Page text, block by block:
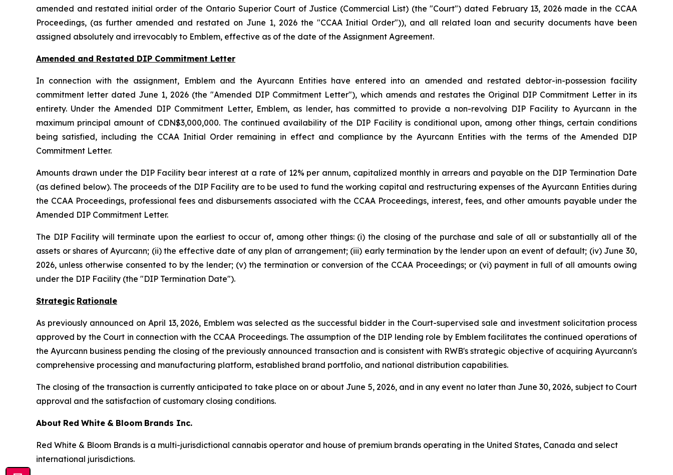
amended and restated initial order of the Ontario Superior Court of Justice (Commercial List) (the "Court") dated February 13, 2026 made in the CCAA
Proceedings, (as further amended and restated on June 1, 2026 the "CCAA Initial Order")), and all related loan and security documents have been
assigned absolutely and irrevocably to Emblem, effective as of the date of the Assignment Agreement.
Amended and Restated DIP Commitment Letter
In connection with the assignment, Emblem and the Ayurcann Entities have entered into an amended and restated debtor-in-possession facility
commitment letter dated June 1, 2026 (the "Amended DIP Commitment Letter"), which amends and restates the Original DIP Commitment Letter in its
entirety. Under the Amended DIP Commitment Letter, Emblem, as lender, has committed to provide a non-revolving DIP Facility to Ayurcann in the
maximum principal amount of CDN$3,000,000. The continued availability of the DIP Facility is conditional upon, among other things, certain conditions
being satisfied, including the CCAA Initial Order remaining in effect and compliance by the Ayurcann Entities with the terms of the Amended DIP
Commitment Letter.
Amounts drawn under the DIP Facility bear interest at a rate of 12% per annum, capitalized monthly in arrears and payable on the DIP Termination Date
(as defined below). The proceeds of the DIP Facility are to be used to fund the working capital and restructuring expenses of the Ayurcann Entities during
the CCAA Proceedings, professional fees and disbursements associated with the CCAA Proceedings, interest, fees, and other amounts payable under the
Amended DIP Commitment Letter.
The DIP Facility will terminate upon the earliest to occur of, among other things: (i) the closing of the purchase and sale of all or substantially all of the
assets or shares of Ayurcann; (ii) the effective date of any plan of arrangement; (iii) early termination by the lender upon an event of default; (iv) June 30,
2026, unless otherwise consented to by the lender; (v) the termination or conversion of the CCAA Proceedings; or (vi) payment in full of all amounts owing
under the DIP Facility (the "DIP Termination Date").
Strategic Rationale
As previously announced on April 13, 2026, Emblem was selected as the successful bidder in the Court-supervised sale and investment solicitation process
approved by the Court in connection with the CCAA Proceedings. The assumption of the DIP lending role by Emblem facilitates the continued operations of
the Ayurcann business pending the closing of the previously announced transaction and is consistent with RWB's strategic objective of acquiring Ayurcann's
comprehensive processing and manufacturing platform, established brand portfolio, and national distribution capabilities.
The closing of the transaction is currently anticipated to take place on or about June 5, 2026, and in any event no later than June 30, 2026, subject to Court
approval and the satisfaction of customary closing conditions.
About Red White & Bloom Brands Inc.
Red White & Bloom Brands is a multi-jurisdictional cannabis operator and house of premium brands operating in the United States, Canada and select
international jurisdictions.